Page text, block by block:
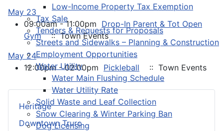
Low-Income Property Tax Exemption
Tax Sale
Tenders & Requests for Proposals
Streets and Sidewalks – Planning & Construction
Employment Opportunities
Water Utility
Water Main Flushing Schedule
Water Utility Rate
Solid Waste and Leaf Collection
Snow Clearing & Winter Parking Ban
Dog Licensing
Heritage
Downtown Truro
May 23
09:00am - 11:00pm Drop-In Parent & Tot Open
Gym :: Town Events
May 24
12:00pm - 02:00pm Pickleball :: Town Events